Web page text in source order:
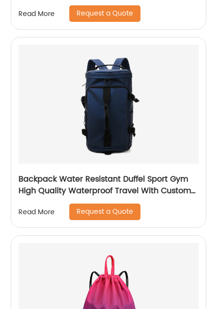
Read More Request a Quote
Backpack Water Resistant Duffel Sport Gym
High Quality Waterproof Travel With Custom
Label Weekender Exercise Bag
Read More Request a Quote